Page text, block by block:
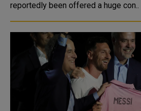
reportedly been offered a huge con..